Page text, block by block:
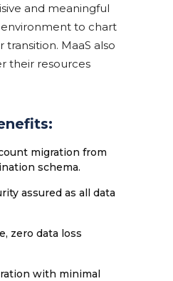
and meaningful
to chart
MaaS also
their resources
migration from
schema.
assured as all data
zero data loss
with minimal